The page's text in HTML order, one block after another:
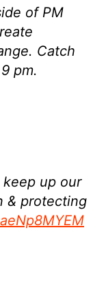
of PM
Catch
pm.
keep up our
& protecting